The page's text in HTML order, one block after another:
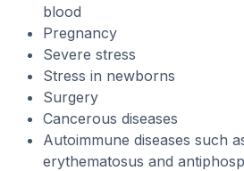
blood
Pregnancy
Severe stress
Stress in newborns
Surgery
Cancerous diseases
Autoimmune diseases such
erythematosus and